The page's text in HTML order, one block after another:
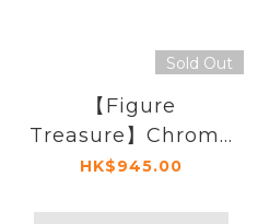
Sold Out
【Figure
Treasure】Chrome
Dokuro (Variant)
HK$945.00